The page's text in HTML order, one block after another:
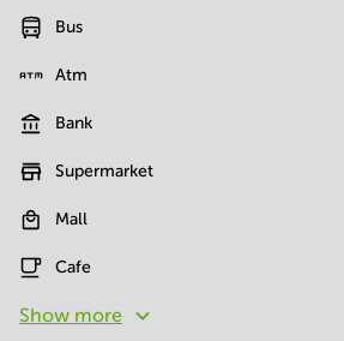
Bus
Atm
Bank
Supermarket
Mall
Cafe
Show more